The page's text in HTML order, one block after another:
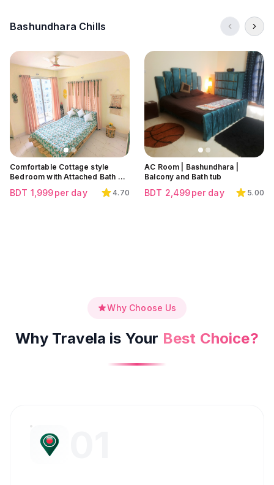
Bashundhara Chills
Click to view all images
Comfortable Cottage style
Bedroom with Attached Bath &
Balcony with Good Facilities at
Bashundhara | Block L
BDT 1,999per day 4.70
Click to view all images
AC Room | Bashundhara |
Balcony and Bath tub
BDT 2,499per day 5.00
Click to view all images
Why Choose Us
Why Travela is Your Best Choice?